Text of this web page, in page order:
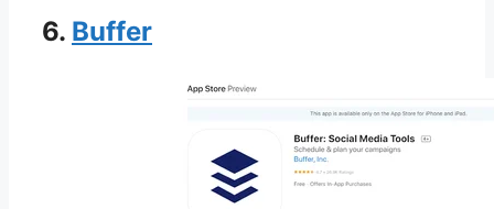
6. Buffer